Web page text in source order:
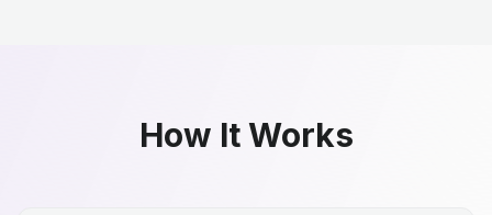
How It Works